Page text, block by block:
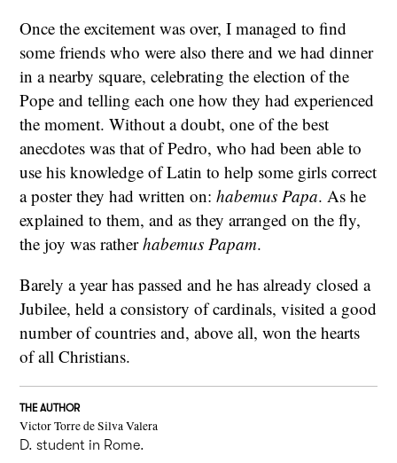
Once the excitement was over, I managed to find
some friends who were also there and we had dinner
in a nearby square, celebrating the election of the
Pope and telling each one how they had experienced
the moment. Without a doubt, one of the best
anecdotes was that of Pedro, who had been able to
use his knowledge of Latin to help some girls correct
a poster they had written on:habemus Papa. As he
explained to them, and as they arranged on the fly,
the joy was ratherhabemus Papam.
Barely a year has passed and he has already closed a
Jubilee, held a consistory of cardinals, visited a good
number of countries and, above all, won the hearts
of all Christians.
THE AUTHOR
Victor Torre de Silva Valera
D. student in Rome.